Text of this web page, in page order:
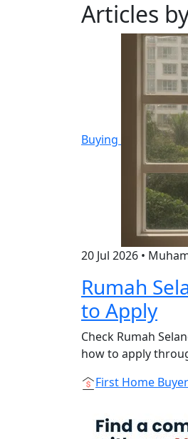
Articles
Buying
20 Jul 2026 •
Rumah
to Apply
Check Rumah
how to apply
First Home